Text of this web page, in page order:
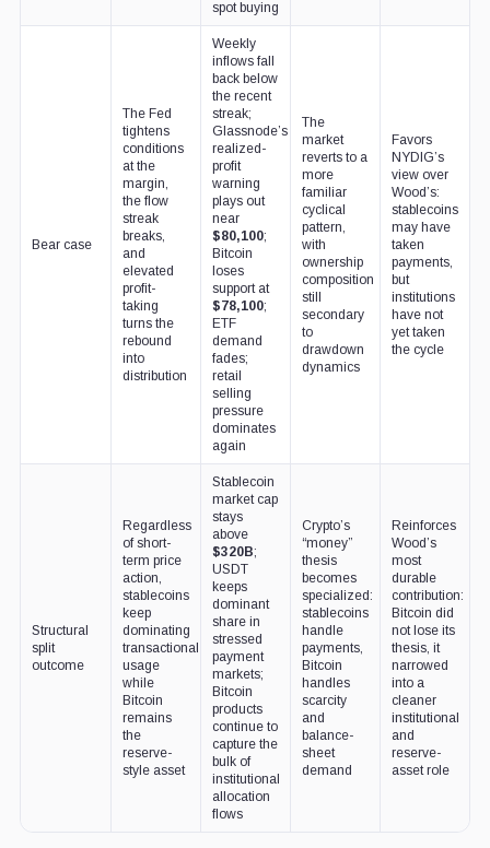
spot buying
Bear case
The Fed
tightens
conditions
at the
margin,
the flow
streak
breaks,
and
elevated
profit-
taking
turns the
rebound
into
distribution
Weekly
inflows fall
back below
the recent
streak;
Glassnode’s
realized-
profit
warning
plays out
near
$80,100;
Bitcoin
loses
support at
$78,100;
ETF
demand
fades;
retail
selling
pressure
dominates
again
The
market
reverts to a
more
familiar
cyclical
pattern,
with
ownership
composition
still
secondary
to
drawdown
dynamics
Favors
NYDIG’s
view over
Wood’s:
stablecoins
may have
taken
payments,
but
institutions
have not
yet taken
the cycle
Structural
split
outcome
Regardless
of short-
term price
action,
stablecoins
keep
dominating
transactional
usage
while
Bitcoin
remains
the
reserve-
style asset
Stablecoin
market cap
stays
above
$320B;
USDT
keeps
dominant
share in
stressed
payment
markets;
Bitcoin
products
continue to
capture the
bulk of
institutional
allocation
flows
Crypto’s
“money”
thesis
becomes
specialized:
stablecoins
handle
payments,
Bitcoin
handles
scarcity
and
balance-
sheet
demand
Reinforces
Wood’s
most
durable
contribution:
Bitcoin did
not lose its
thesis, it
narrowed
into a
cleaner
institutional
and
reserve-
asset role